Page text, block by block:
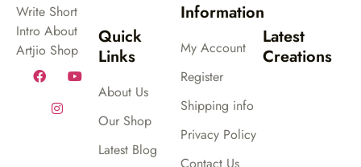
Write Short
Intro About
Artjio Shop
Quick
Links
About Us
Our Shop
Latest Blog
Information
My Account
Register
Shipping info
Privacy Policy
Latest
Creations